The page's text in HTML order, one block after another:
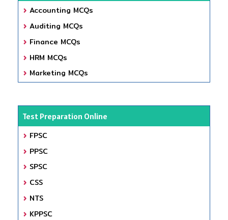
Accounting MCQs
Auditing MCQs
Finance MCQs
HRM MCQs
Marketing MCQs
Test Preparation Online
FPSC
PPSC
SPSC
CSS
NTS
KPPSC